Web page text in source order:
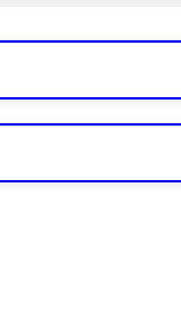
They are not
have already done
code, traced the
trade history. Most
and